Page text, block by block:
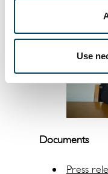
Use
Documents
Press